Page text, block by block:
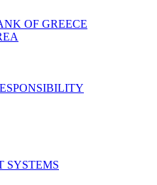
OF GREECE
SYSTEMS